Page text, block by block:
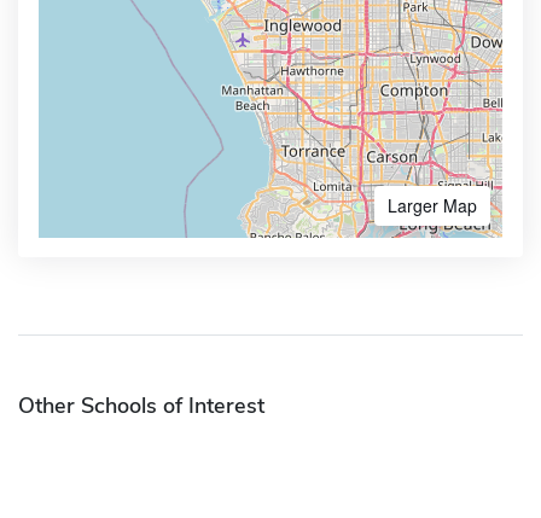
Larger Map
Other Schools of Interest